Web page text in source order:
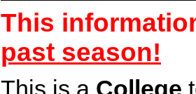
This
past season!
This is a College